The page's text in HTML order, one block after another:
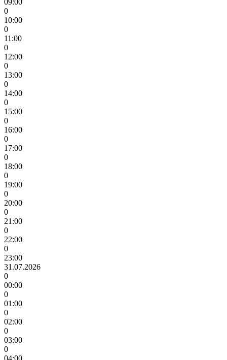
0
10:00
0
11:00
0
12:00
0
13:00
0
14:00
0
15:00
0
16:00
0
17:00
0
18:00
0
19:00
0
20:00
0
21:00
0
22:00
0
23:00
31.07.2026
0
00:00
0
01:00
0
02:00
0
03:00
0
04:00